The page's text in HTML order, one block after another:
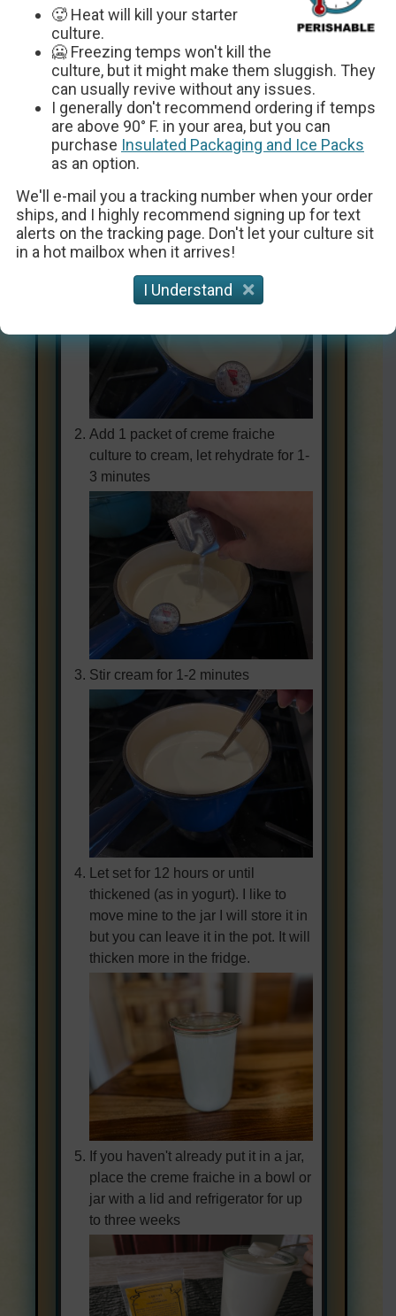
Every ingredient with a link was
selected by me to make it easier for
you. I may receive a small affiliate
commission if you buy something
through my links. Thank you! ❤️
Instructions
Heat 1 quart of light cream or 1/2 &
1/2 to 86ºF
Add 1 packet of creme fraiche
culture to cream, let rehydrate for 1-
3 minutes
Stir cream for 1-2 minutes
Let set for 12 hours or until
thickened (as in yogurt). I like to
move mine to the jar I will store it in
but you can leave it in the pot. It will
thicken more in the fridge.
If you haven't already put it in a jar,
place the creme fraiche in a bowl or
jar with a lid and refrigerator for up
to three weeks
🥵 Heat will kill your starter
culture.
🥶 Freezing temps won't kill the
culture, but it might make them sluggish. They
can usually revive without any issues.
I generally don't recommend ordering if temps
are above 90° F. in your area, but you can
purchase Insulated Packaging and Ice Packs
as an option.
We'll e-mail you a tracking number when your order
ships, and I highly recommend signing up for text
alerts on the tracking page. Don't let your culture sit
in a hot mailbox when it arrives!
I Understand